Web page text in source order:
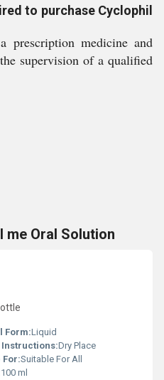
to purchase Cyclophil
prescription medicine and
supervision of a qualified
me Oral Solution
Form:Liquid
Instructions:Dry Place
For:Suitable For All
100 ml